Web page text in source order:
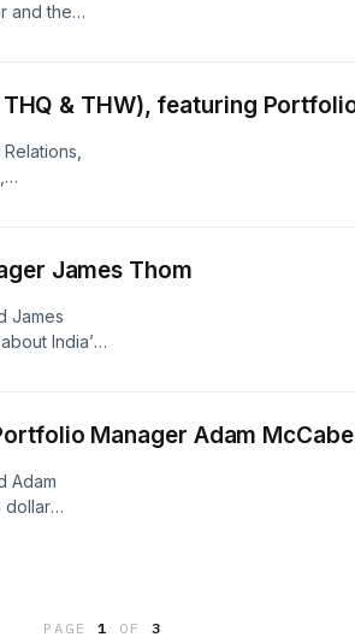
and the
& THW), featuring
James Thom
James
India’s
Manager Adam McCabe
Adam
dollar
PAGE1 OF 3